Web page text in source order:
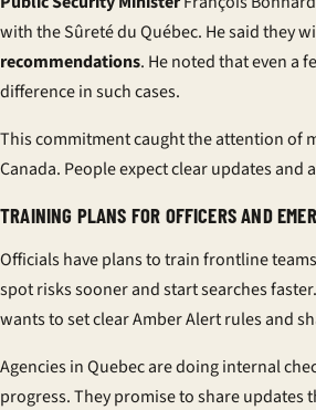
with the Sûreté du Québec. He said they
recommendations. He noted that even a
difference in such cases.
This commitment caught the attention of
Canada. People expect clear updates and
TRAINING PLANS FOR OFFICERS AND
Officials have plans to train frontline
spot risks sooner and start searches
wants to set clear Amber Alert rules and
Agencies in Quebec are doing internal
progress. They promise to share updates